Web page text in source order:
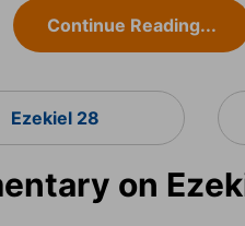
Continue Reading...
Ezekiel 28
on